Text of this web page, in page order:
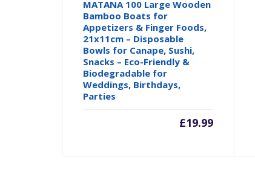
MATANA 100 Large Wooden
Bamboo Boats for
Appetizers & Finger Foods,
21x11cm – Disposable
Bowls for Canape, Sushi,
Snacks – Eco-Friendly &
Biodegradable for
Weddings, Birthdays,
Parties
£19.99